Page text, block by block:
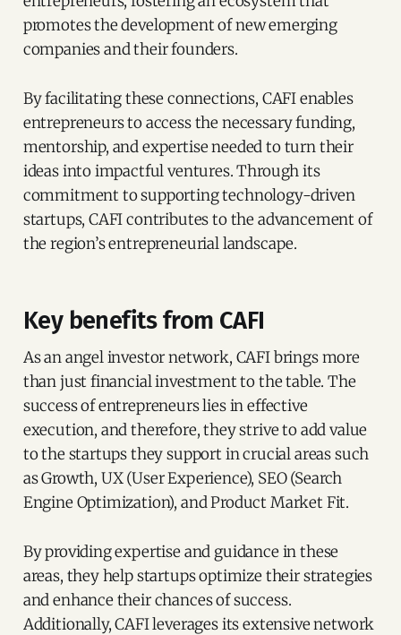
promotes the development of new emerging
companies and their founders.
By facilitating these connections, CAFI enables
entrepreneurs to access the necessary funding,
mentorship, and expertise needed to turn their
ideas into impactful ventures. Through its
commitment to supporting technology-driven
startups, CAFI contributes to the advancement of
the region’s entrepreneurial landscape.
Key benefits from CAFI
As an angel investor network, CAFI brings more
than just financial investment to the table. The
success of entrepreneurs lies in effective
execution, and therefore, they strive to add value
to the startups they support in crucial areas such
as Growth, UX (User Experience), SEO (Search
Engine Optimization), and Product Market Fit.
By providing expertise and guidance in these
areas, they help startups optimize their strategies
and enhance their chances of success.
Additionally, CAFI leverages its extensive network